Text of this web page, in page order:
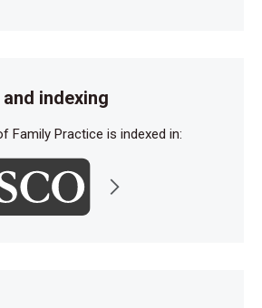
indexing
Family Practice is indexed in: